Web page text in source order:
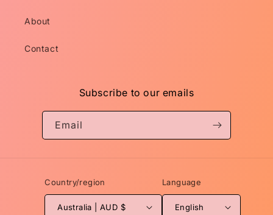
About
Contact
Subscribe to our emails
Email
Country/region
Australia | AUD $
Language
English